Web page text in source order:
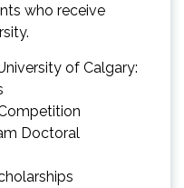
who receive
of Calgary:
Doctoral